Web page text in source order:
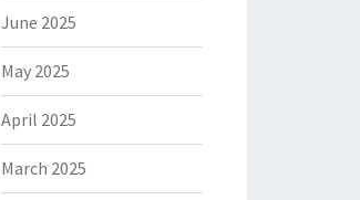
June 2025
May 2025
April 2025
March 2025